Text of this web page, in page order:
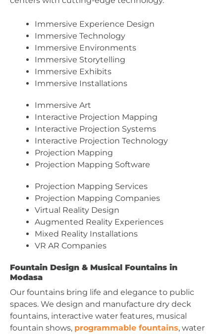
Immersive Experience Design
Immersive Technology
Immersive Environments
Immersive Storytelling
Immersive Exhibits
Immersive Installations
Immersive Art
Interactive Projection Mapping
Interactive Projection Systems
Interactive Projection Technology
Projection Mapping
Projection Mapping Software
Projection Mapping Services
Projection Mapping Companies
Virtual Reality Design
Augmented Reality Experiences
Mixed Reality Installations
VR AR Companies
Fountain Design & Musical Fountains in
Modasa
Our fountains bring life and elegance to public
spaces. We design and manufacture dry deck
fountains, interactive water features, musical
fountain shows, programmable fountains, water